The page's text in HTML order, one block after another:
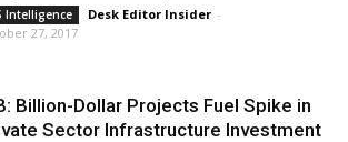
Intelligence Desk Editor Insider -
27, 2017
Billion-Dollar Projects Fuel Spike in
Sector Infrastructure Investment